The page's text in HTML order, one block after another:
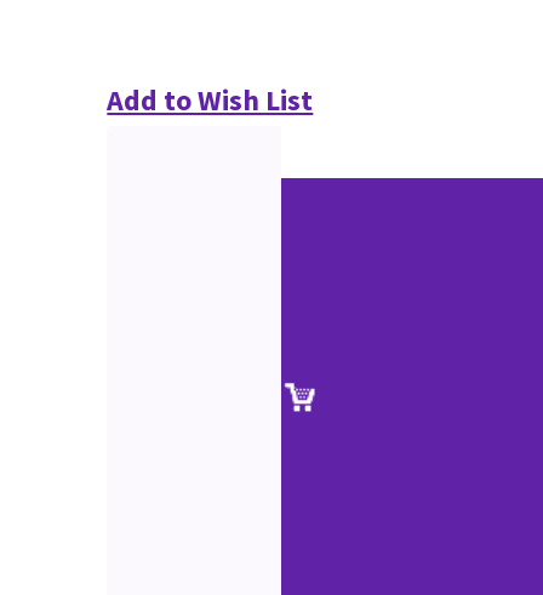
Add to Wish List